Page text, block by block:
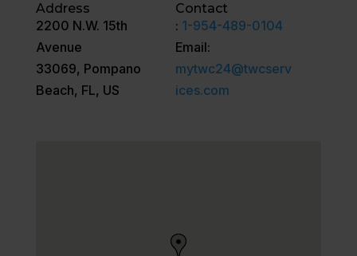
Address
2200 N.W. 15th
Avenue
33069, Pompano
Beach, FL, US
Contact
: 1-954-489-0104
Email:
mytwc24@twcserv
ices.com